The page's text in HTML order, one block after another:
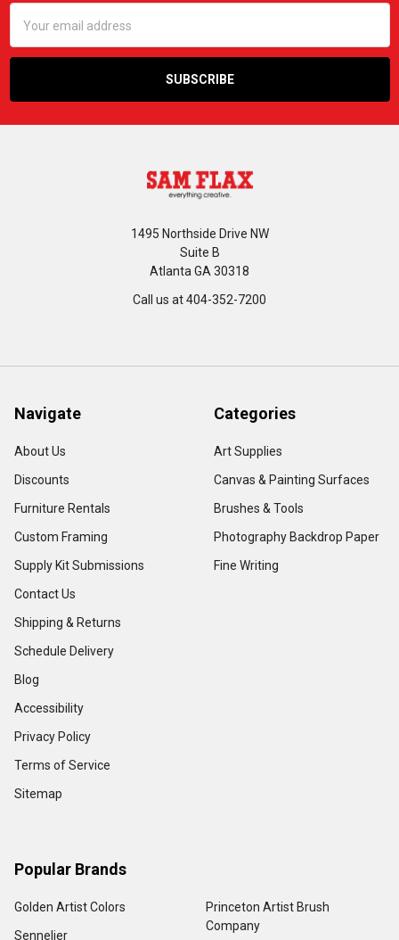
Address
1495 Northside Drive NW
Suite B
Atlanta GA 30318
Call us at 404-352-7200
Navigate
About Us
Discounts
Furniture Rentals
Custom Framing
Supply Kit Submissions
Contact Us
Shipping & Returns
Schedule Delivery
Blog
Accessibility
Privacy Policy
Terms of Service
Sitemap
Categories
Art Supplies
Canvas & Painting Surfaces
Brushes & Tools
Photography Backdrop Paper
Fine Writing
Popular Brands
Golden Artist Colors
Sennelier
Princeton Artist Brush
Company